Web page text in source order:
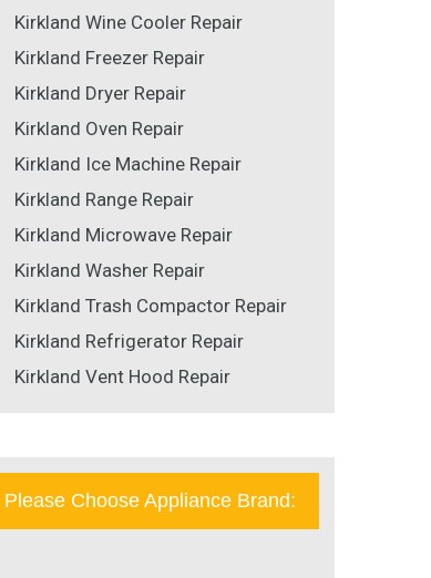
Kirkland Wine Cooler Repair
Kirkland Freezer Repair
Kirkland Dryer Repair
Kirkland Oven Repair
Kirkland Ice Machine Repair
Kirkland Range Repair
Kirkland Microwave Repair
Kirkland Washer Repair
Kirkland Trash Compactor Repair
Kirkland Refrigerator Repair
Kirkland Vent Hood Repair
Please Choose Appliance Brand: